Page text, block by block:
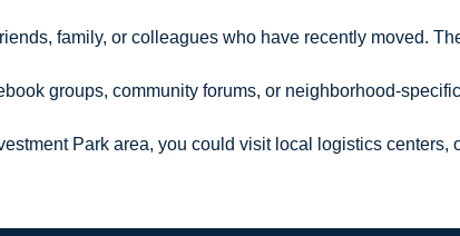
family, or colleagues who have recently moved.
groups, community forums, or neighborhood-
Park area, you could visit local logistics